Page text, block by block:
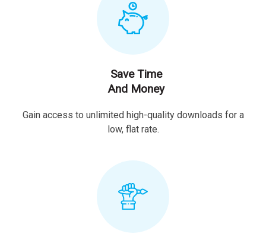
Save Time
And Money
Gain access to unlimited high-quality downloads for a
low, flat rate.